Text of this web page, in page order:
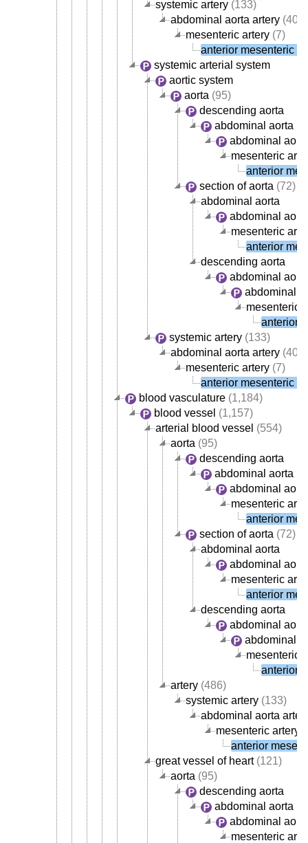
systemic artery (133)
abdominal aorta artery (40)
mesenteric artery (7)
anterior mesenteric
systemic arterial system
aortic system
aorta (95)
descending aorta
abdominal aorta
abdominal
mesenteric
anterior
section of aorta (72)
abdominal aorta
abdominal
mesenteric
anterior
descending aorta
abdominal aorta
abdominal
mesenteric
anterior
systemic artery (133)
abdominal aorta artery (40)
mesenteric artery (7)
anterior mesenteric
blood vasculature (1,184)
blood vessel (1,157)
arterial blood vessel (554)
aorta (95)
descending aorta
abdominal aorta
abdominal
mesenteric
anterior
section of aorta (72)
abdominal aorta
abdominal
mesenteric
anterior
descending aorta
abdominal aorta
abdominal
mesenteric
anterior
artery (486)
systemic artery (133)
abdominal aorta
mesenteric artery
anterior
great vessel of heart(121)
aorta (95)
descending aorta
abdominal aorta
abdominal
mesenteric